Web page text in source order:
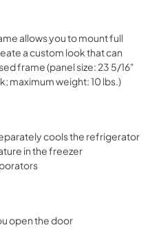
of versatile storage
a black finish, see the
allows you to mount full
a custom look that can
frame (panel size: 23 5/16"
maximum weight: 10 lbs.)
cools the refrigerator
in the freezer
open the door